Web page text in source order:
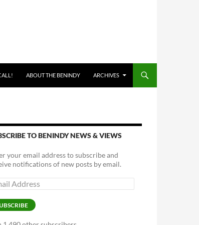
ABOUT THE BENINDY ARCHIVES
TO BENINDY NEWS & VIEWS
your email address to subscribe and
notifications of new posts by email.